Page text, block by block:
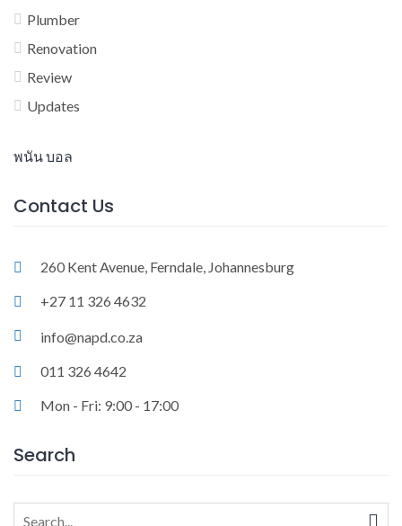
Plumber
Renovation
Review
Updates
พนัน บอล
Contact Us
260 Kent Avenue, Ferndale, Johannesburg
+27 11 326 4632
info@napd.co.za
011 326 4642
Mon - Fri: 9:00 - 17:00
Search
Search